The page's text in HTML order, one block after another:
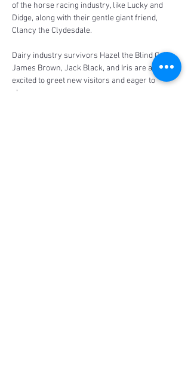
of the horse racing industry, like Lucky and
Didge, along with their gentle giant friend,
Clancy the Clydesdale.
Dairy industry survivors Hazel the Blind Calf,
James Brown, Jack Black, and Iris are always
excited to greet new visitors and eager to
share…